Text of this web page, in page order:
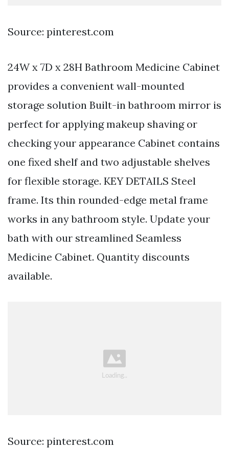
Source: pinterest.com
24W x 7D x 28H Bathroom Medicine Cabinet
provides a convenient wall-mounted
storage solution Built-in bathroom mirror is
perfect for applying makeup shaving or
checking your appearance Cabinet contains
one fixed shelf and two adjustable shelves
for flexible storage. KEY DETAILS Steel
frame. Its thin rounded-edge metal frame
works in any bathroom style. Update your
bath with our streamlined Seamless
Medicine Cabinet. Quantity discounts
available.
Source: pinterest.com